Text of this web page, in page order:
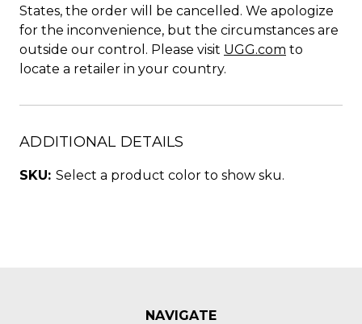
States, the order will be cancelled. We apologize
for the inconvenience, but the circumstances are
outside our control. Please visit UGG.com to
locate a retailer in your country.
ADDITIONAL DETAILS
SKU: Select a product color to show sku.
NAVIGATE